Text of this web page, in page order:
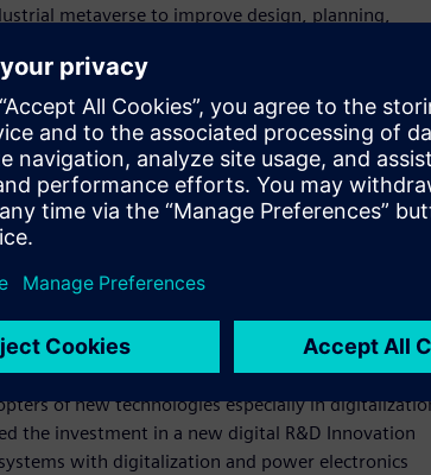
metaverse to improve design, planning,
an entirely new high-tech factory in
innovative, intelligent hardware technologies.
set a new standard for connectivity to
manufacturing processes. The
Siemens will also expand its digital factory in
investing €140 million (RMB 1.1bn) and
of new technologies especially in
the investment in a new digital R&D Innovation
with digitalization and power electronics